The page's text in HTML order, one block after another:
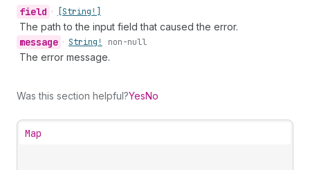
field • [String!]
The path to the input field that caused the error.
message • String! non-null
The error message.
Was this section helpful?YesNo
Map